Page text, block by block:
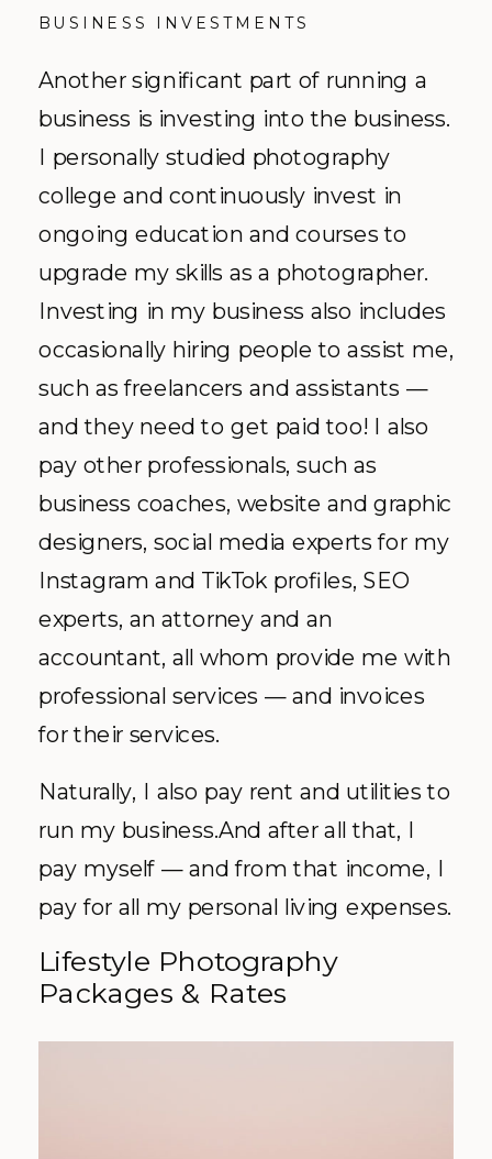
BUSINESS INVESTMENTS
Another significant part of running a
business is investing into the business.
I personally studied photography
college and continuously invest in
ongoing education and courses to
upgrade my skills as a photographer.
Investing in my business also includes
occasionally hiring people to assist me,
such as freelancers and assistants —
and they need to get paid too! I also
pay other professionals, such as
business coaches, website and graphic
designers, social media experts for my
Instagram and TikTok profiles, SEO
experts, an attorney and an
accountant, all whom provide me with
professional services — and invoices
for their services.
Naturally, I also pay rent and utilities to
run my business.And after all that, I
pay myself — and from that income, I
pay for all my personal living expenses.
Lifestyle Photography
Packages & Rates